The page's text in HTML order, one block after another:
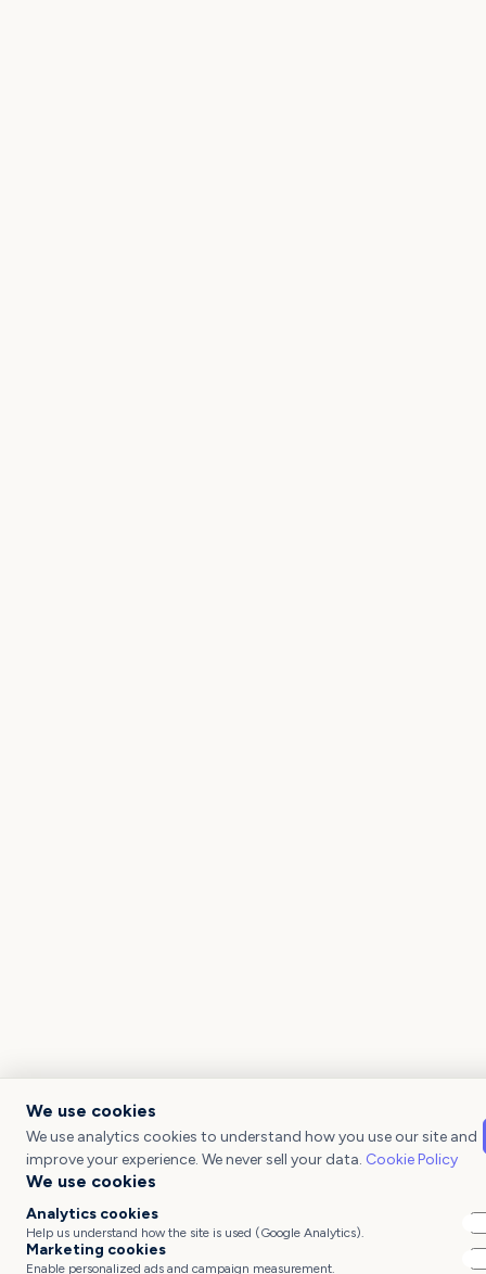
We use cookies
We use analytics cookies to understand how you use our site and
improve your experience. We never sell your data. Cookie Policy
We use cookies
Analytics cookies
Help us understand how the site is used (Google Analytics).
Marketing cookies
Enable personalized ads and campaign measurement.